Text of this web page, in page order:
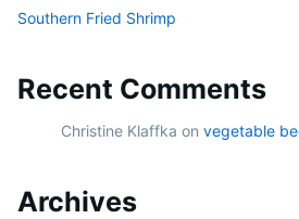
Southern Fried Shrimp
Recent Comments
Christine Klaffka on vegetable
Archives